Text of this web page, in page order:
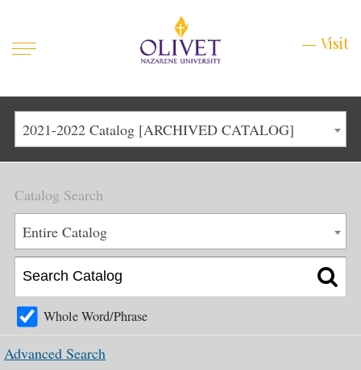
Mobile
Visit
Main
Menu
1
Life at Olivet
Admissions
Academics
Main
Menu
About
Apply
Schedule a Visit
Menu
Graduate & Continuing
2021-2022 Catalog [ARCHIVED CATALOG]
Catalog Search
Entire Catalog
Whole Word/Phrase
Advanced Search